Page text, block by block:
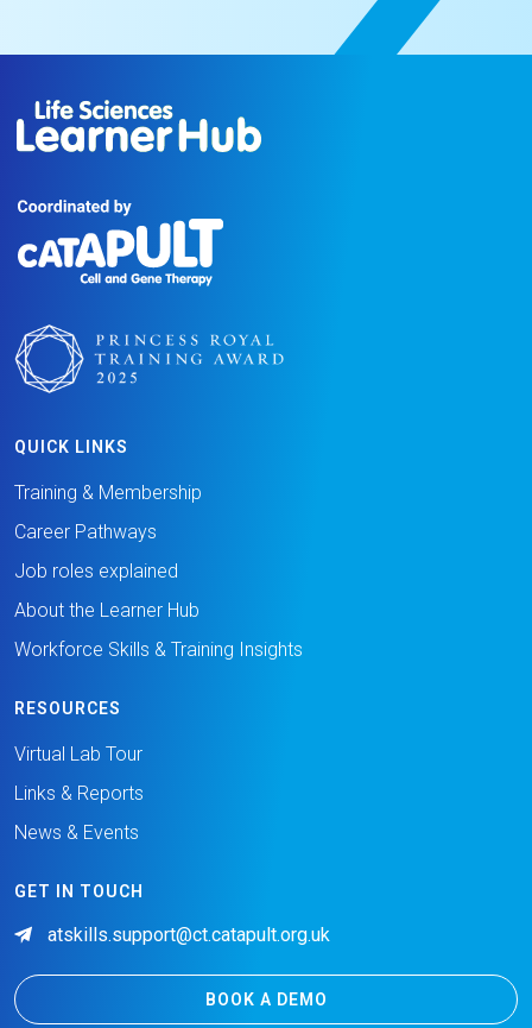
QUICK LINKS
Training & Membership
Career Pathways
Job roles explained
About the Learner Hub
Workforce Skills & Training Insights
RESOURCES
Virtual Lab Tour
Links & Reports
News & Events
GET IN TOUCH
atskills.support@ct.catapult.org.uk
BOOK A DEMO